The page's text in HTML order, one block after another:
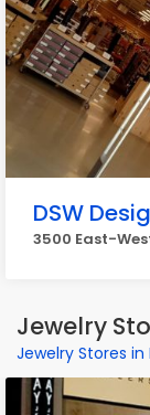
DSW
3500 East-
Jewelry
Jewelry Stores